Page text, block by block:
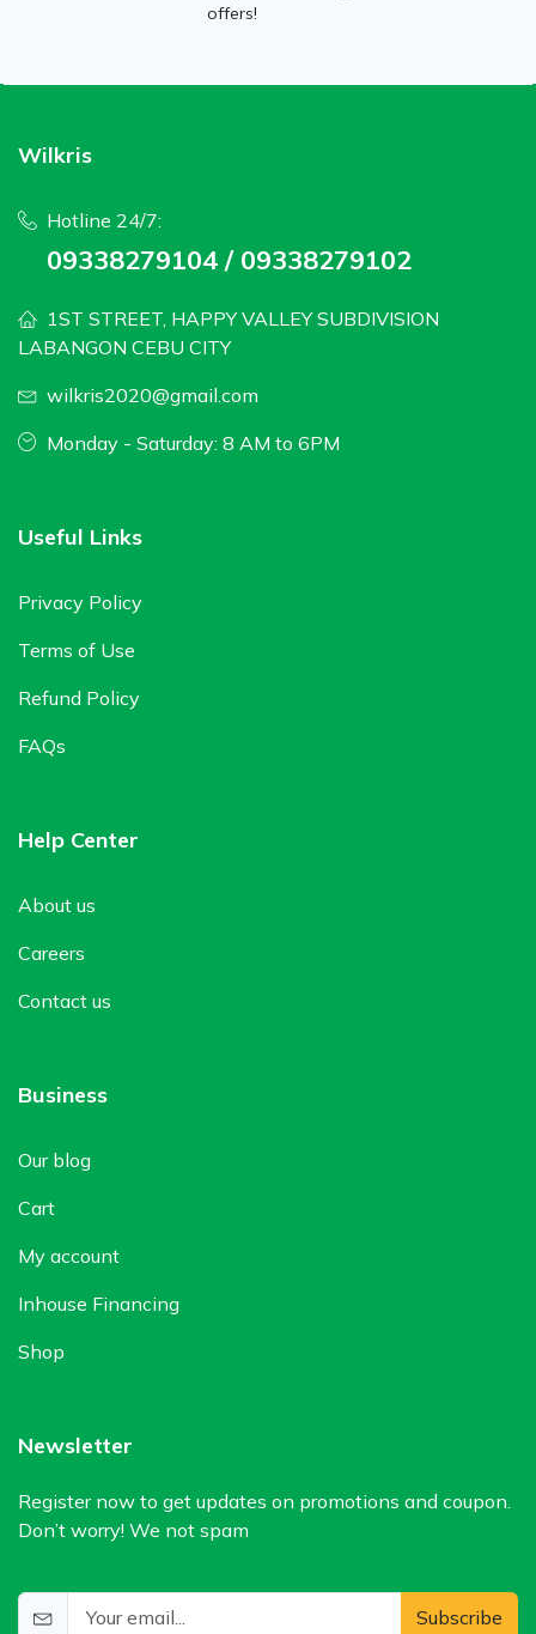
offers!
Wilkris
Hotline 24/7:
09338279104 / 09338279102
1ST STREET, HAPPY VALLEY SUBDIVISION
LABANGON CEBU CITY
wilkris2020@gmail.com
Monday - Saturday: 8 AM to 6PM
Useful Links
Privacy Policy
Terms of Use
Refund Policy
FAQs
Help Center
About us
Careers
Contact us
Business
Our blog
Cart
My account
Inhouse Financing
Shop
Newsletter
Register now to get updates on promotions and coupon.
Don’t worry! We not spam
Subscribe